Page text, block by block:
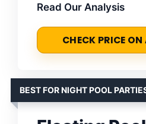
Read Our Analysis
CHECK PRICE
BEST FOR NIGHT POOL